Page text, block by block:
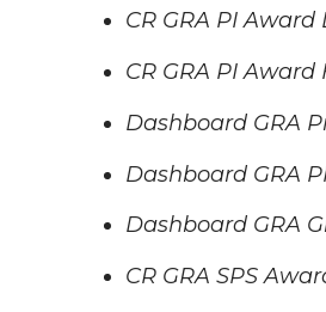
CR GRA PI
CR GRA PI
Dashboard GRA
Dashboard GRA
Dashboard GRA
CR GRA SPS